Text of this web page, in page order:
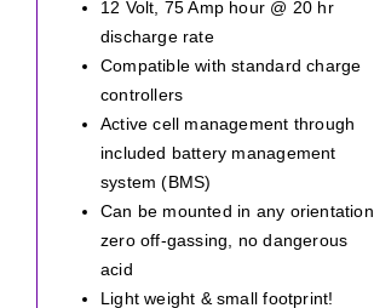
12 Volt, 75 Amp hour @ 20 hr
discharge rate
Compatible with standard charge
controllers
Active cell management through
included battery management
system (BMS)
Can be mounted in any orientation,
zero off-gassing, no dangerous
acid
Light weight & small footprint!